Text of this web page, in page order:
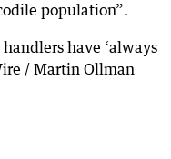
population”.